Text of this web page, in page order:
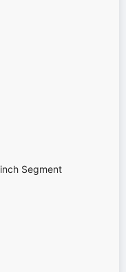
Segment